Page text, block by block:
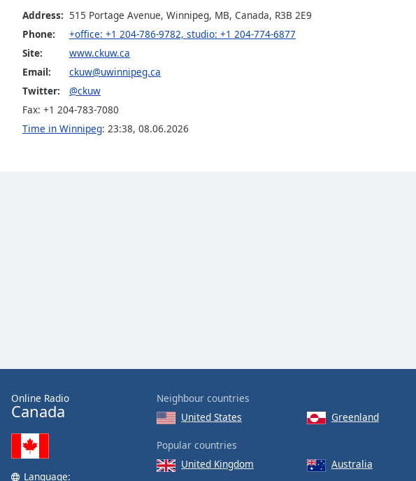
window.
dialog
window.
Escape
cancel
Opacity
Caption
Background
Address: 515 Portage Avenue, Winnipeg, MB, Canada, R3B 2E9
Phone:
+office: +1 204-786-9782, studio: +1 204-774-6877
Site:
www.ckuw.ca
Email:
ckuw@uwinnipeg.ca
Twitter:
@ckuw
Fax: +1 204-783-7080
Time in Winnipeg: 23:38, 08.06.2026
Online Radio
Canada
Language:
Neighbour countries
United States
Greenland
Popular countries
United Kingdom
Australia